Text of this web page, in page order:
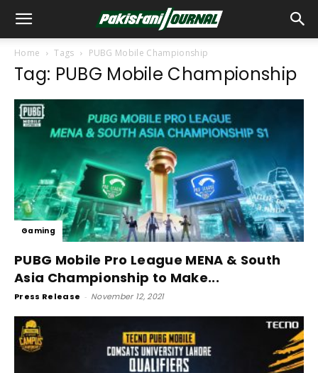
Home Tags PUBG Mobile Championship
Tag: PUBG Mobile Championship
Gaming
PUBG Mobile Pro League MENA & South
Asia Championship to Make...
Press Release - November 12, 2021